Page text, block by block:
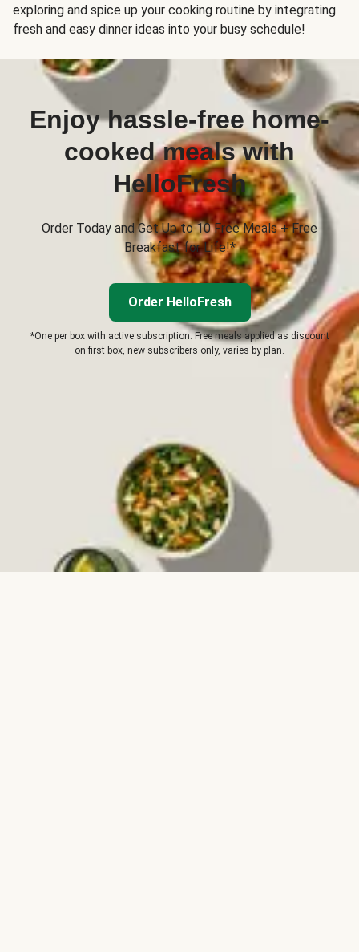
exploring and spice up your cooking routine by integrating
fresh and easy dinner ideas into your busy schedule!
Enjoy hassle-free home-
cooked meals with
HelloFresh
Order Today and Get Up to 10 Free Meals + Free
Breakfast for Life!*
Order HelloFresh
*One per box with active subscription. Free meals applied as discount
on first box, new subscribers only, varies by plan.